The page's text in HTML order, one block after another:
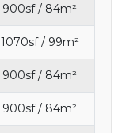
900sf / 84m²
1070sf / 99m²
900sf / 84m²
900sf / 84m²